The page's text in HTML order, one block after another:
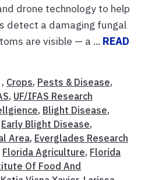
drone technology to help
detect a damaging fungal
are visible — a ... READ
, Crops, Pests & Disease,
, UF/IFAS Research
, Blight Disease,
Early Blight Disease,
Area, Everglades Research
Florida Agriculture, Florida
Of Food And